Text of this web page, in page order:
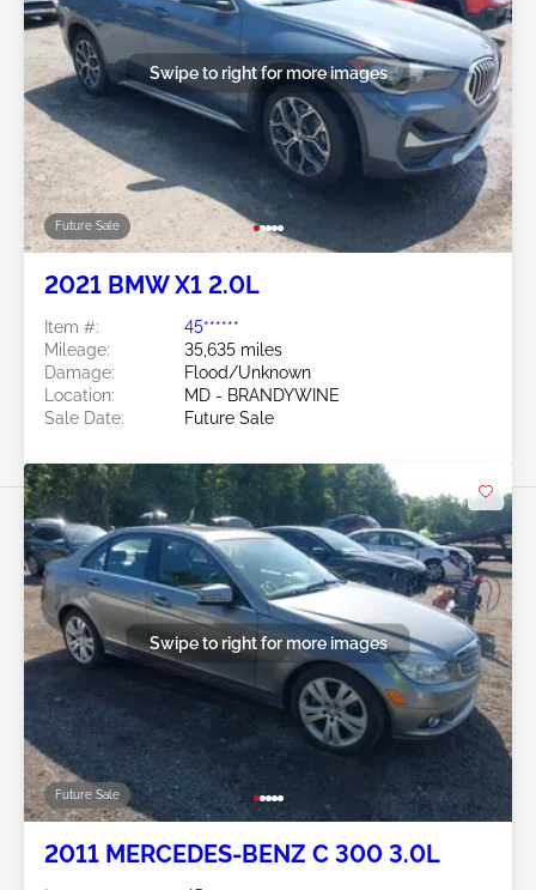
Future Sale
Swipe to right for more images
2021 BMW X1 2.0L
Item #:
45******
Mileage:
35,635 miles
Damage:
Flood/Unknown
Location:
MD - BRANDYWINE
Sale Date:
Future Sale
Future Sale
Swipe to right for more images
2011 MERCEDES-BENZ C 300 3.0L